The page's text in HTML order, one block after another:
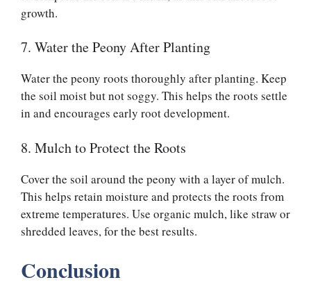
growth.
7. Water the Peony After Planting
Water the peony roots thoroughly after planting. Keep
the soil moist but not soggy. This helps the roots settle
in and encourages early root development.
8. Mulch to Protect the Roots
Cover the soil around the peony with a layer of mulch.
This helps retain moisture and protects the roots from
extreme temperatures. Use organic mulch, like straw or
shredded leaves, for the best results.
Conclusion